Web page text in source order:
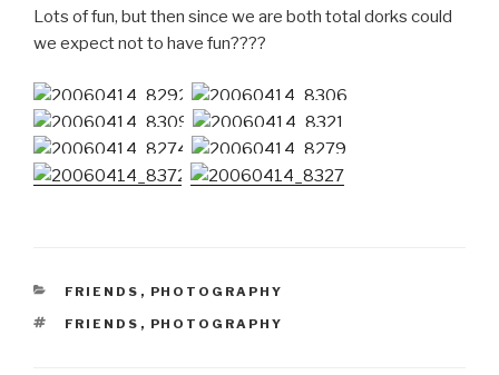
Lots of fun, but then since we are both total dorks could
we expect not to have fun????
CATEGORIES
FRIENDS , PHOTOGRAPHY
TAGS
FRIENDS , PHOTOGRAPHY